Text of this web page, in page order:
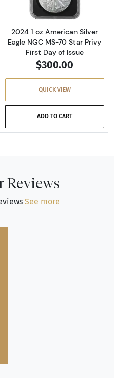
2024 1 oz American Silver
Eagle NGC MS-70 Star Privy
First Day of Issue
$300.00
QUICK VIEW
ADD TO CART
Reviews
See more